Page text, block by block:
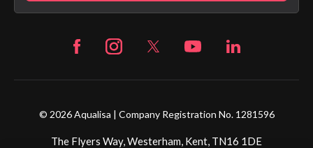
© 2026 Aqualisa | Company Registration No. 1281596
The Flyers Way, Westerham, Kent, TN16 1DE